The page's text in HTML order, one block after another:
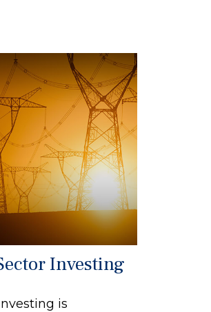
Investing
is